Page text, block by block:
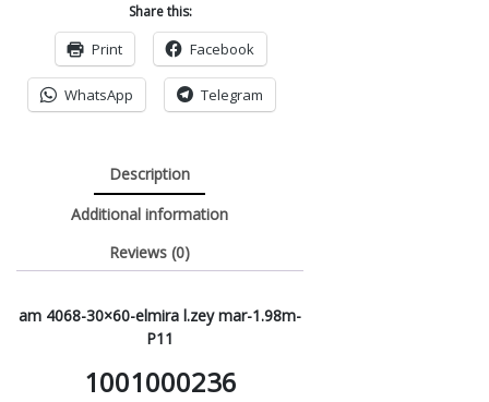
Share this:
Print Facebook
WhatsApp Telegram
Description
Additional information
Reviews (0)
am 4068-30×60-elmira l.zey mar-1.98m-
P11
1001000236